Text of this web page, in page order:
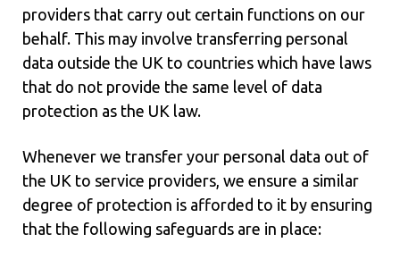
providers that carry out certain functions on our
behalf. This may involve transferring personal
data outside the UK to countries which have laws
that do not provide the same level of data
protection as the UK law.
Whenever we transfer your personal data out of
the UK to service providers, we ensure a similar
degree of protection is afforded to it by ensuring
that the following safeguards are in place: